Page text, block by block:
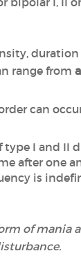
range from
can
type I and II
after one
is
of mania